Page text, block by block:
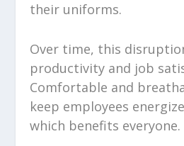
their uniforms.
Over time, this
productivity and job
Comfortable and
keep employees
which benefits everyone.